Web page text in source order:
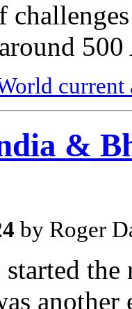
current
&
by Roger
started
another